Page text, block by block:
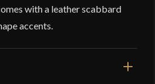
with a leather scabbard
accents.